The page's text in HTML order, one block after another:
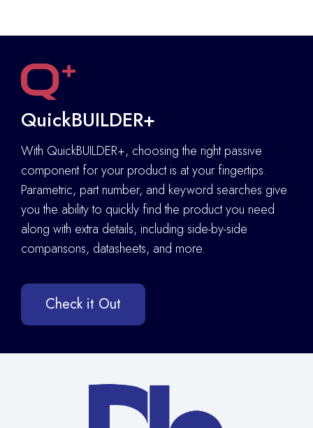
QuickBUILDER+
With QuickBUILDER+, choosing the right passive
component for your product is at your fingertips.
Parametric, part number, and keyword searches give
you the ability to quickly find the product you need
along with extra details, including side-by-side
comparisons, datasheets, and more.
Check it Out